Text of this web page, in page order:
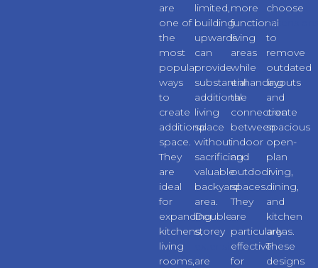
are
one of
the
most
popular
ways
to
create
additional
space.
They
are
ideal
for
expanding
kitchens,
living
rooms,
limited,
building
upwards
can
provide
substantial
additional
living
space
without
sacrificing
valuable
backyard
area.
Double
storey
extensions
are
more
functional
living
areas
while
enhancing
the
connection
between
indoor
and
outdoor
spaces.
They
are
particularly
effective
for
choose
to
remove
outdated
layouts
and
create
spacious
open-
plan
living,
dining,
and
kitchen
areas.
These
designs